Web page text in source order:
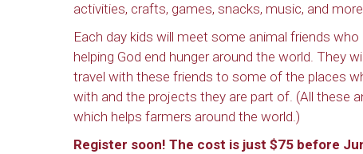
activities, crafts, games, snacks, music, and
Each day kids will meet some animal friends who
helping God end hunger around the world. They
travel with these friends to some of the places
with and the projects they are part of. (All these
which helps farmers around the world.)
Register soon! The cost is just $75 before